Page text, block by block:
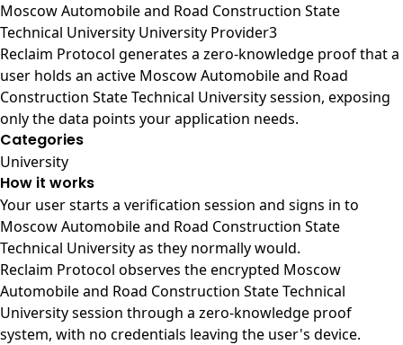
Moscow Automobile and Road Construction State
Technical University University Provider3
Reclaim Protocol generates a zero-knowledge proof that a
user holds an active Moscow Automobile and Road
Construction State Technical University session, exposing
only the data points your application needs.
Categories
University
How it works
Your user starts a verification session and signs in to
Moscow Automobile and Road Construction State
Technical University as they normally would.
Reclaim Protocol observes the encrypted Moscow
Automobile and Road Construction State Technical
University session through a zero-knowledge proof
system, with no credentials leaving the user's device.